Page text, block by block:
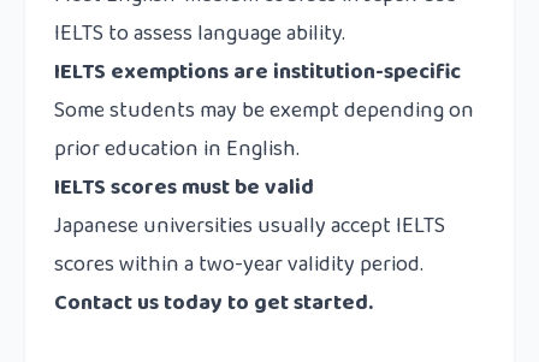
IELTS to assess language ability.
IELTS exemptions are institution-specific
Some students may be exempt depending on
prior education in English.
IELTS scores must be valid
Japanese universities usually accept IELTS
scores within a two-year validity period.
Contact ustoday to get started.